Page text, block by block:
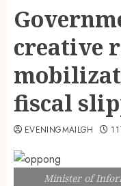
creative
fiscal
EVENINGMAILGH
Minister of